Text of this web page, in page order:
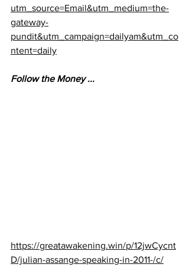
utm_source=Email&utm_medium=the-
gateway-
pundit&utm_campaign=dailyam&utm_co
ntent=daily
Follow the Money ...
https://greatawakening.win/p/12jwCycnt
D/julian-assange-speaking-in-2011-/c/